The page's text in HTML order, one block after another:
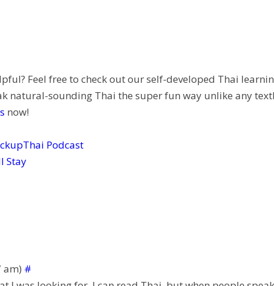
Feel free to check out our self-developed Thai
natural-sounding Thai the super fun way unlike any
now!
Podcast
Stay
am) #